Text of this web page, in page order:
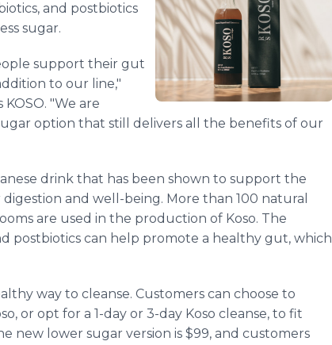
and postbiotics
sugar.
support their gut
to our line,"
"We are
option that still delivers all the benefits of our
drink that has been shown to support the
and well-being. More than 100 natural
are used in the production of Koso. The
postbiotics can help promote a healthy gut, which
way to cleanse. Customers can choose to
or opt for a 1-day or 3-day Koso cleanse, to fit
new lower sugar version is $99, and customers